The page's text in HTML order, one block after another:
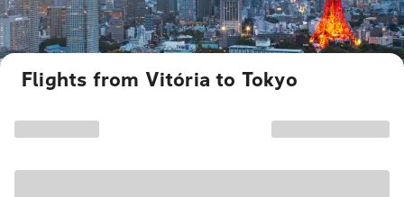
Flights from Vitória to Tokyo